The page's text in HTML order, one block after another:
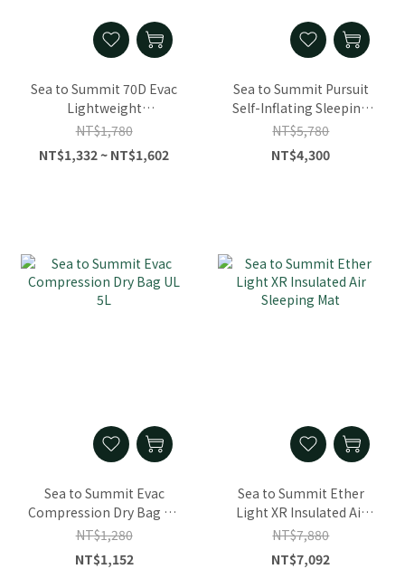
Sea to Summit 70D Evac
Lightweight
Compression Dry Bag
NT$1,780
NT$1,332 ~ NT$1,602
Sea to Summit Pursuit
Self-Inflating Sleeping
Mat Regular
NT$5,780
NT$4,300
Sea to Summit Evac
Compression Dry Bag UL
5L
NT$1,280
NT$1,152
Sea to Summit Ether
Light XR Insulated Air
Sleeping Mat
NT$7,880
NT$7,092